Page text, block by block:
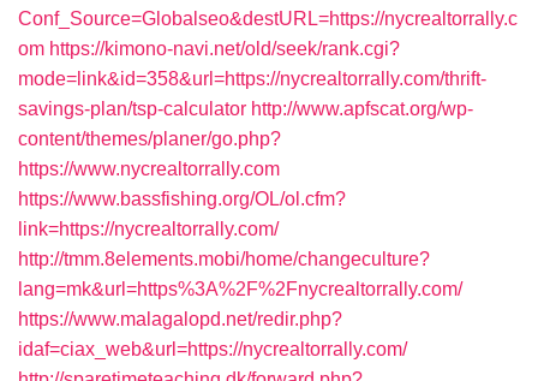
Conf_Source=Globalseo&destURL=https://nycrealtorrally.c
om https://kimono-navi.net/old/seek/rank.cgi?
mode=link&id=358&url=https://nycrealtorrally.com/thrift-
savings-plan/tsp-calculator http://www.apfscat.org/wp-
content/themes/planer/go.php?
https://www.nycrealtorrally.com
https://www.bassfishing.org/OL/ol.cfm?
link=https://nycrealtorrally.com/
http://tmm.8elements.mobi/home/changeculture?
lang=mk&url=https%3A%2F%2Fnycrealtorrally.com/
https://www.malagalopd.net/redir.php?
idaf=ciax_web&url=https://nycrealtorrally.com/